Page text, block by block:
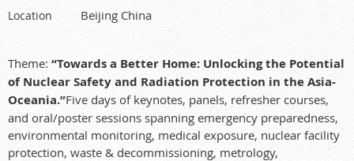
Location Beijing China
Theme: “Towards a Better Home: Unlocking the Potential
of Nuclear Safety and Radiation Protection in the Asia-
Oceania.”Five days of keynotes, panels, refresher courses,
and oral/poster sessions spanning emergency preparedness,
environmental monitoring, medical exposure, nuclear facility
protection, waste & decommissioning, metrology,